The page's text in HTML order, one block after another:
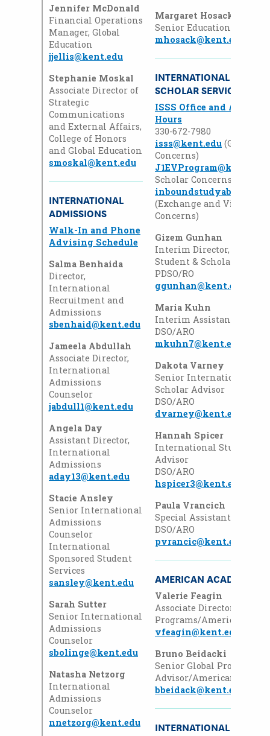
Jennifer McDonald
Financial Operations
Manager, Global
Education
jjellis@kent.edu
Stephanie Moskal
Associate Director of
Strategic
Communications
and External Affairs,
College of Honors
and Global Education
smoskal@kent.edu
INTERNATIONAL
ADMISSIONS
Walk-In and Phone
Advising Schedule
Salma Benhaida
Director,
International
Recruitment and
Admissions
sbenhaid@kent.edu
Jameela Abdullah
Associate Director,
International
Admissions
Counselor
jabdull1@kent.edu
Angela Day
Assistant Director,
International
Admissions
aday13@kent.edu
Stacie Ansley
Senior International
Admissions
Counselor
International
Sponsored Student
Services
sansley@kent.edu
Sarah Sutter
Senior International
Admissions
Counselor
sbolinge@kent.edu
Natasha Netzorg
International
Admissions
Counselor
nnetzorg@kent.edu
Margaret Hosack
Senior Education Abroad
mhosack@kent.edu
INTERNATIONAL
SCHOLAR SERVICES
ISSS Office and
Hours
330-672-7980
isss@kent.edu (General
Concerns)
J1EVProgram@kent.edu
Scholar Concerns0)
(Exchange and Visiting
Concerns)
Gizem Gunhan
Interim Director,
Student & Scholar
PDSO/RO
ggunhan@kent.edu
Maria Kuhn
Interim Assistant
DSO/ARO
mkuhn7@kent.edu
Dakota Varney
Senior International
Scholar Advisor
DSO/ARO
dvarney@kent.edu
Hannah Spicer
International Student &
Advisor
DSO/ARO
hspicer3@kent.edu
Paula Vrancich
Special Assistant
DSO/ARO
pvrancic@kent.edu
AMERICAN ACADEMY
Valerie Feagin
Associate Director
Programs/American
vfeagin@kent.edu
Bruno Beidacki
Senior Global Programs
Advisor/American
bbeidack@kent.edu
INTERNATIONAL